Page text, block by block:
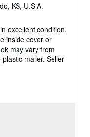
KS, U.S.A.
excellent condition.
inside cover or
may vary from
mailer. Seller